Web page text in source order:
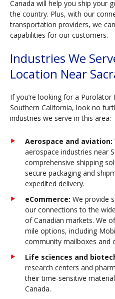
Canada will help you ship your
the country. Plus, with our
transportation providers, we
capabilities for our customers.
Industries We
Location Near
If you’re looking for a
Southern California, look no
industries we serve in this area:
Aerospace and aviation:
aerospace industries near
comprehensive shipping
secure packaging and
expedited delivery.
eCommerce: We provide
our connections to the
of Canadian markets. We
mile options, including
community mailboxes and
Life sciences and
research centers and
their time-sensitive
Canada.